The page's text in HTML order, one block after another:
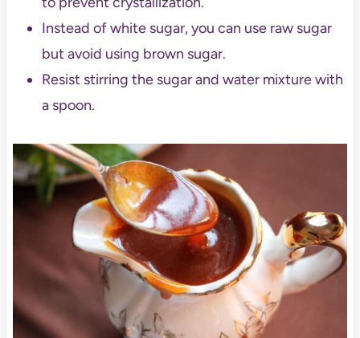
Instead of white sugar, you can use raw sugar
but avoid using brown sugar.
Resist stirring the sugar and water mixture with
a spoon.